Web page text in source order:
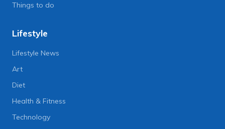
Things to do
Lifestyle
Lifestyle News
Art
Diet
Health & Fitness
Technology